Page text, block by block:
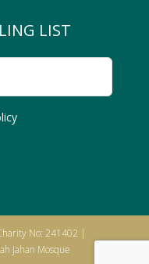
LIST
No: 241402 |
Jahan Mosque